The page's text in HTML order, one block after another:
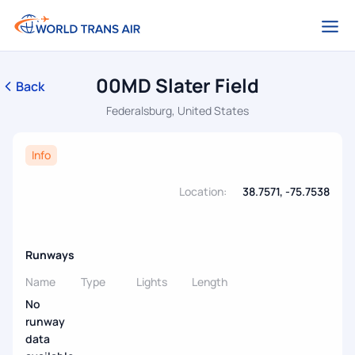
Back 00MD Slater Field
Federalsburg, United States
Info
Location: 38.7571, -75.7538
Runways
Name
Type Lights
Length
No
runway
data